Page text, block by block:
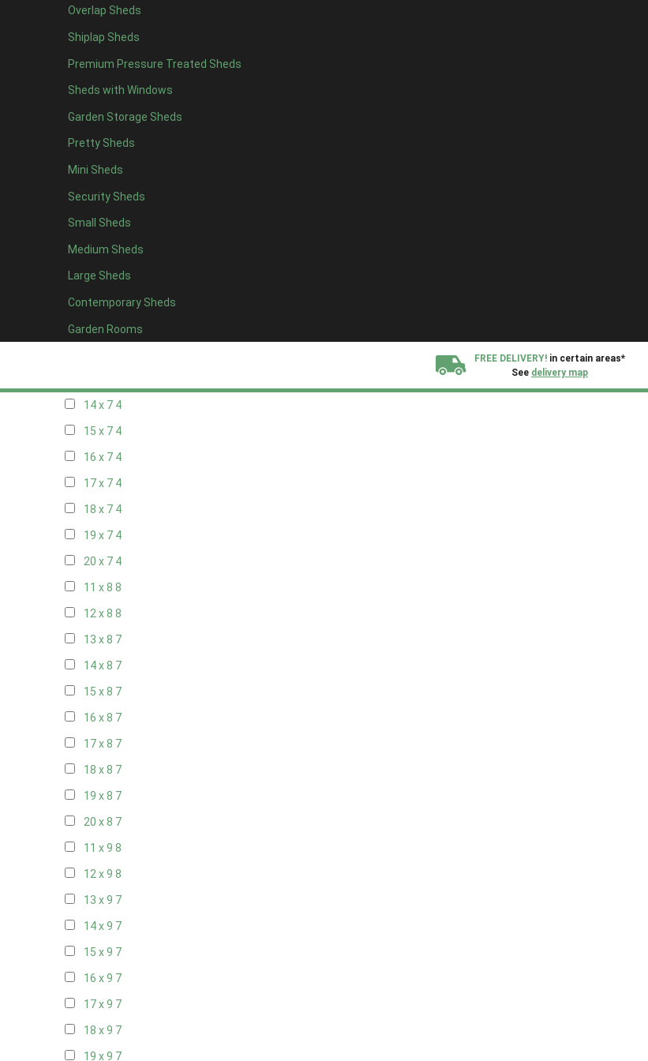
Overlap Sheds
Shiplap Sheds
Premium Pressure Treated Sheds
Sheds with Windows
Garden Storage Sheds
Pretty Sheds
Mini Sheds
Security Sheds
Small Sheds
Medium Sheds
Large Sheds
Contemporary Sheds
Garden Rooms
FREE DELIVERY! in certain areas*
See delivery map
19 x 52
20 x 52
11 x 6 5
12 x 65
13 x 64
14 x 64
15 x 64
16 x 64
17 x 64
18 x 64
19 x 64
20 x 64
11 x 75
14 x 7 4
15 x 7 4
16 x 7 4
17 x 7 4
18 x 7 4
19 x 7 4
20 x 7 4
11 x 8 8
12 x 8 8
13 x 8 7
14 x 8 7
15 x 8 7
16 x 8 7
17 x 8 7
18 x 8 7
19 x 8 7
20 x 8 7
11 x 9 8
12 x 9 8
13 x 9 7
14 x 9 7
15 x 9 7
16 x 9 7
17 x 9 7
18 x 9 7
19 x 9 7